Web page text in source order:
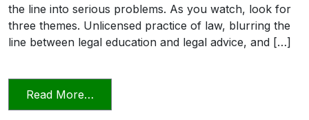
the line into serious problems. As you watch, look for
three themes. Unlicensed practice of law, blurring the
line between legal education and legal advice, and […]
Read More…